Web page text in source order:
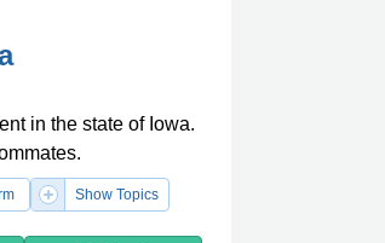
in the state of Iowa.
Show Topics